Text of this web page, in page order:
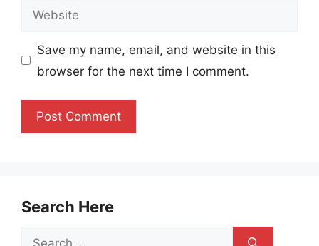
Website
Save my name, email, and website in this
browser for the next time I comment.
Search Here
Search